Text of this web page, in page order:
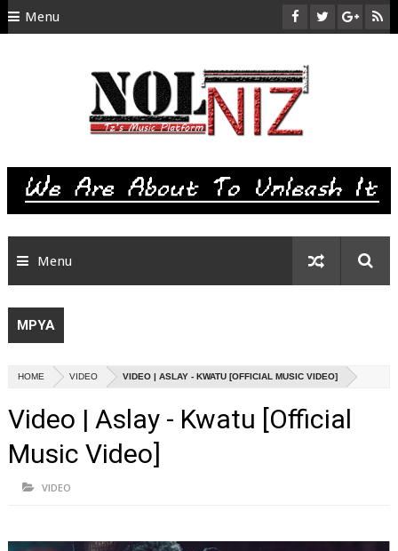
Menu
SITEMAP
Menu
MPYA
HOME VIDEO VIDEO | ASLAY - KWATU [OFFICIAL MUSIC VIDEO]
Video | Aslay - Kwatu [Official
Music Video]
VIDEO